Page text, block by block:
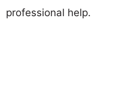
professional help.